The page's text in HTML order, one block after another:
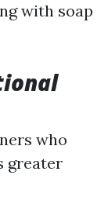
with soap
who
greater